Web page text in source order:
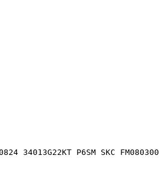
34013G22KT P6SM SKC